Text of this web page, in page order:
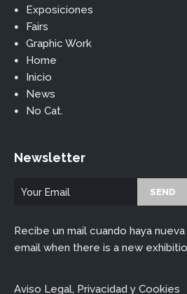
Exposiciones
Fairs
Graphic Work
Home
Inicio
News
No Cat.
Newsletter
Recibe un mail cuando haya
email when there is a new
Aviso Legal, Privacidad y Cookies